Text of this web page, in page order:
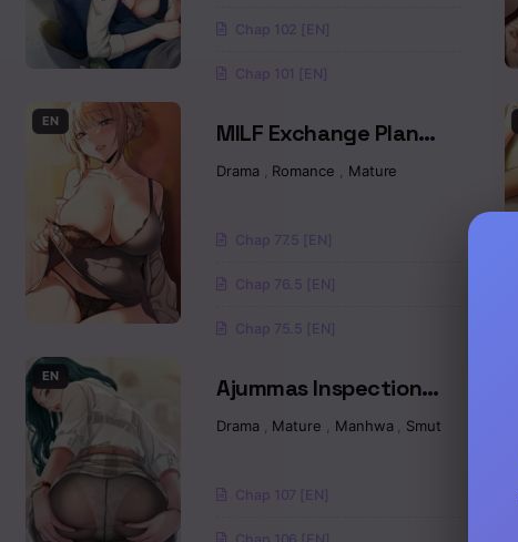
Chapter 32
Chapter 30
Chapter 29
Chapter 28
Chapter 27
Chapter 26
Chapter 25
Chapter 24
Chap 102 [EN]
Chap 101 [EN]
EN
MILF Exchange Plan
Raw
Drama Romance Mature
Chap 77.5 [EN]
Chap 76.5 [EN]
Chap 75.5 [EN]
EN
Ajummas Inspection
Diary Raw
Drama Mature Manhwa Smut
Chap 107 [EN]